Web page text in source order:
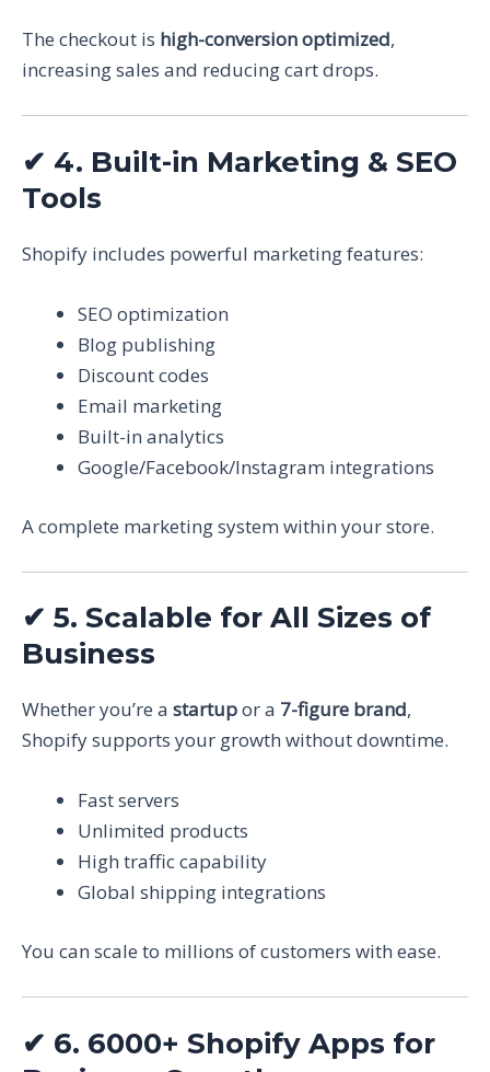
The checkout is high-conversion optimized,
increasing sales and reducing cart drops.
✔ 4. Built-in Marketing & SEO
Tools
Shopify includes powerful marketing features:
SEO optimization
Blog publishing
Discount codes
Email marketing
Built-in analytics
Google/Facebook/Instagram integrations
A complete marketing system within your store.
✔ 5. Scalable for All Sizes of
Business
Whether you’re a startupor a 7-figure brand,
Shopify supports your growth without downtime.
Fast servers
Unlimited products
High traffic capability
Global shipping integrations
You can scale to millions of customers with ease.
✔ 6. 6000+ Shopify Apps for